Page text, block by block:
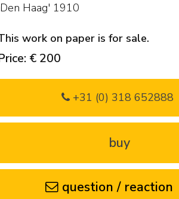
Haag' 1910
work on paper is for sale.
€ 200
+31 (0) 318 652888
buy
question / reaction